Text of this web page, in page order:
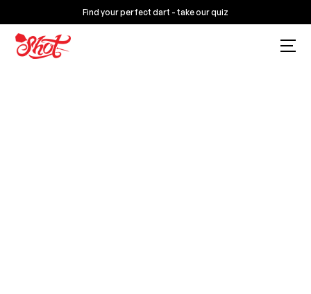
Find your perfect dart - take our quiz